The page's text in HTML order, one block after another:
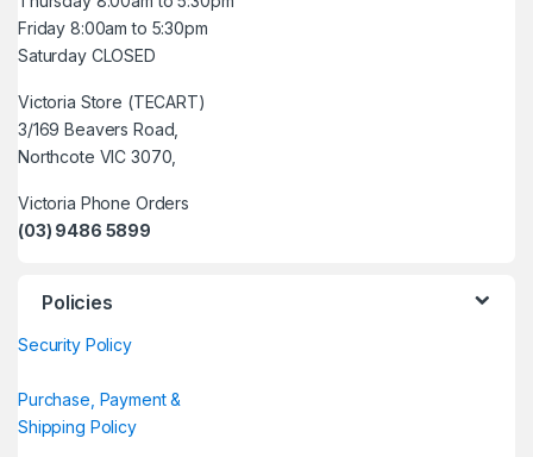
Friday 8:00am to 5:30pm
Saturday CLOSED
Victoria Store (TECART)
3/169 Beavers Road,
Northcote VIC 3070,
Victoria Phone Orders
(03) 9486 5899
Policies
Security Policy
Purchase, Payment &
Shipping Policy